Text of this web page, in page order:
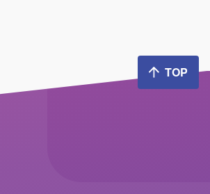
TOP